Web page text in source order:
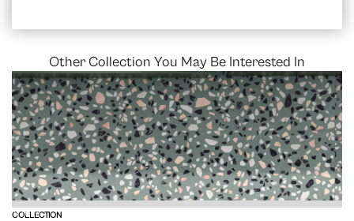
Other Collection You May Be Interested In
COLLECTION
VIEW